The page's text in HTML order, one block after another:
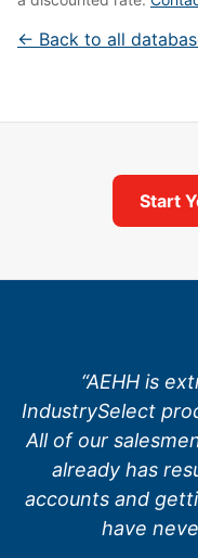
← Back to all
Start
“AEHH is
IndustrySelect
All of our
already has
accounts and
have